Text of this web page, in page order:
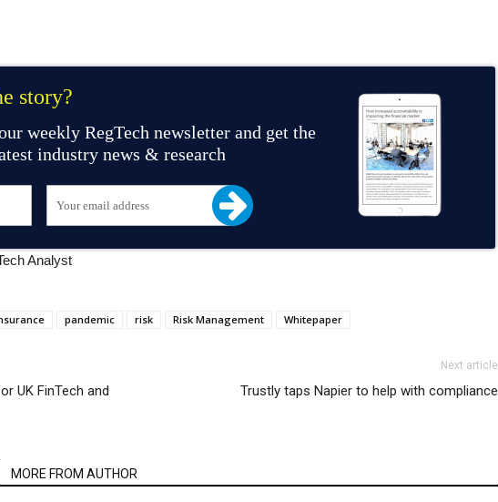
story?
weekly RegTech newsletter and get the
industry news & research
Analyst
pandemic risk Risk Management Whitepaper
UK FinTech and
Next article
Trustly taps Napier to help with compliance
MORE FROM AUTHOR